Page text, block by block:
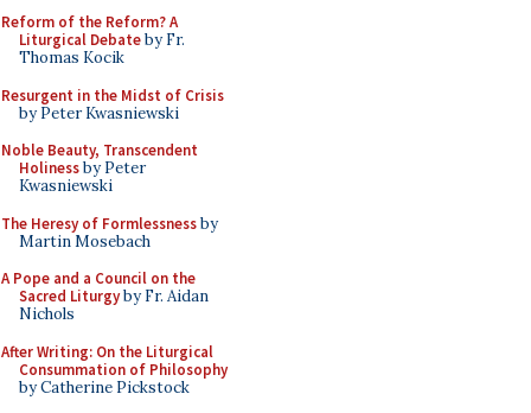
Reform of the Reform? A
Liturgical Debateby Fr.
Thomas Kocik
Resurgent in the Midst of Crisis
by Peter Kwasniewski
Noble Beauty, Transcendent
Holinessby Peter
Kwasniewski
The Heresy of Formlessnessby
Martin Mosebach
A Pope and a Council on the
Sacred Liturgyby Fr. Aidan
Nichols
After Writing: On the Liturgical
Consummation of Philosophy
by Catherine Pickstock